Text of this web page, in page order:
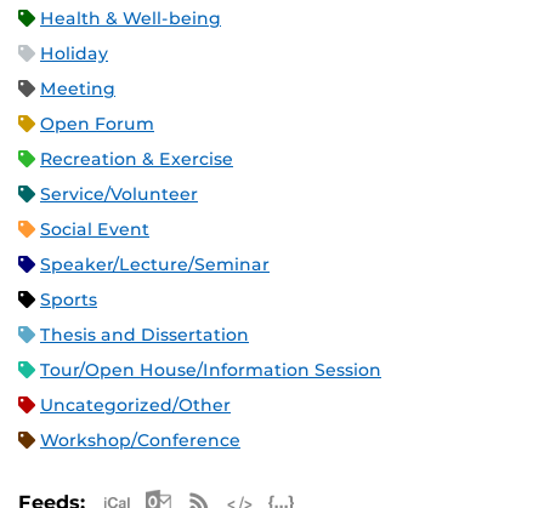
Health & Well-being
Holiday
Meeting
Open Forum
Recreation & Exercise
Service/Volunteer
Social Event
Speaker/Lecture/Seminar
Sports
Thesis and Dissertation
Tour/Open House/Information Session
Uncategorized/Other
Workshop/Conference
Feeds: Apple iCal Feed (ICS)
Microsoft Outlook Feed (ICS)
RSS Feed